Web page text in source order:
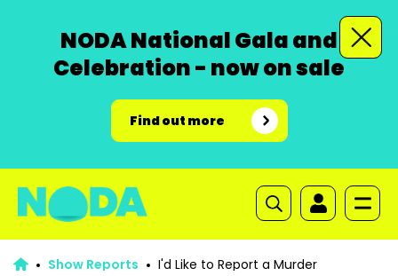
NODA National Gala and
Celebration - now on sale
Find out more
Show Reports I'd Like to Report a Murder